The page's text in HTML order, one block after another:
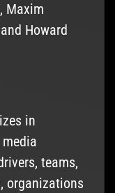
Maxim
Howard
in
teams,
organizations